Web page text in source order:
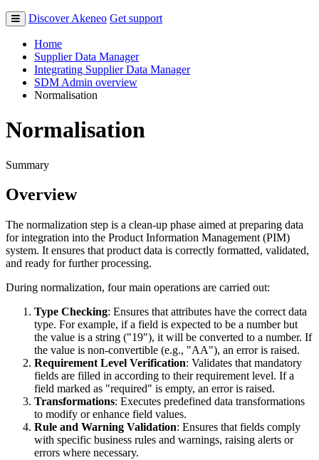
Discover Akeneo Get support
Home
Supplier Data Manager
Integrating Supplier Data Manager
SDM Admin overview
Normalisation
Normalisation
Summary
Overview
The normalization step is a clean-up phase aimed at preparing data
for integration into the Product Information Management (PIM)
system. It ensures that product data is correctly formatted, validated,
and ready for further processing.
During normalization, four main operations are carried out:
Type Checking: Ensures that attributes have the correct data
type. For example, if a field is expected to be a number but
the value is a string ("19"), it will be converted to a number. If
the value is non-convertible (e.g., "AA"), an error is raised.
Requirement Level Verification: Validates that mandatory
fields are filled in according to their requirement level. If a
field marked as "required" is empty, an error is raised.
Transformations: Executes predefined data transformations
to modify or enhance field values.
Rule and Warning Validation: Ensures that fields comply
with specific business rules and warnings, raising alerts or
errors where necessary.